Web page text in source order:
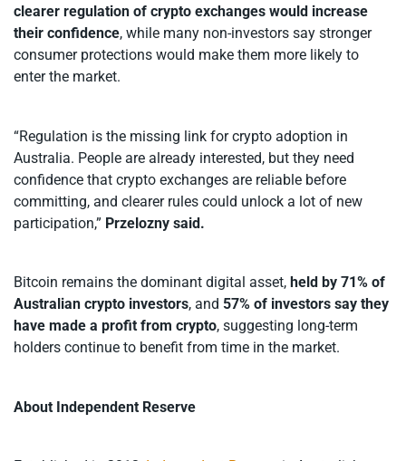
clearer regulation of crypto exchanges would increase
their confidence, while many non-investors say stronger
consumer protections would make them more likely to
enter the market.
“Regulation is the missing link for crypto adoption in
Australia. People are already interested, but they need
confidence that crypto exchanges are reliable before
committing, and clearer rules could unlock a lot of new
participation,” Przelozny said.
Bitcoin remains the dominant digital asset, held by 71% of
Australian crypto investors, and 57% of investors say they
have made a profit from crypto, suggesting long-term
holders continue to benefit from time in the market.
About Independent Reserve